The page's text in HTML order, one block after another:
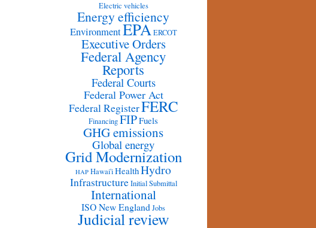
Electric vehicles
Energy efficiency
EnvironmentEPA ERCOT
Executive Orders
Federal Agency
Reports
Federal Courts
Federal Power Act
Federal RegisterFERC
FinancingFIPFuels
GHG emissions
Global energy
Grid Modernization
HAP Hawai'iHealthHydro
Infrastructure Initial Submittal
International
ISO New England Jobs
Judicial review